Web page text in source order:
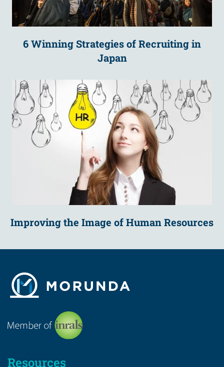
6 Winning Strategies of Recruiting in
Japan
Improving the Image of Human Resources
Resources